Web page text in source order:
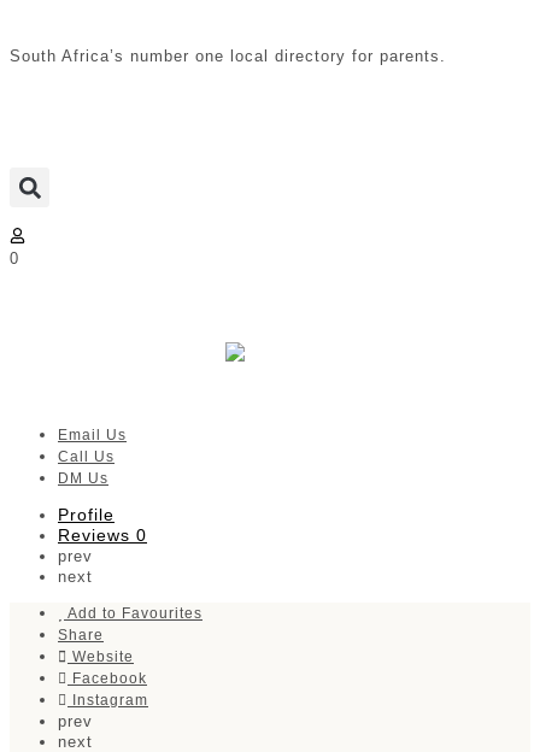
South Africa’s number one local directory for parents.
0
Email Us
Call Us
DM Us
Profile
Reviews 0
prev
next
Add to Favourites
Share
Website
Facebook
Instagram
prev
next